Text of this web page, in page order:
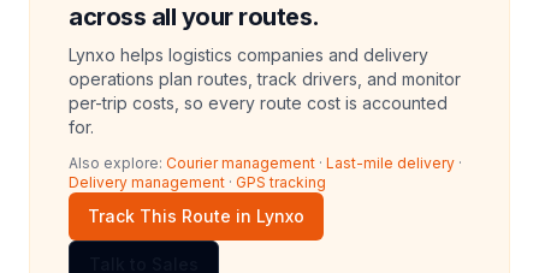
across all your routes.
Lynxo helps logistics companies and delivery
operations plan routes, track drivers, and monitor
per-trip costs, so every route cost is accounted
for.
Also explore: Courier management · Last-mile delivery ·
Delivery management · GPS tracking
Track This Route in Lynxo